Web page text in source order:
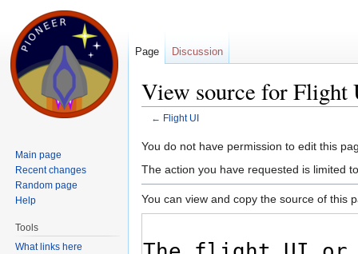
View source for Flight
← Flight UI
You do not have permission to edit this
The action you have requested is limited
You can view and copy the source of this
Page Discussion
Main page
Recent changes
Random page
Help
Tools
What links here